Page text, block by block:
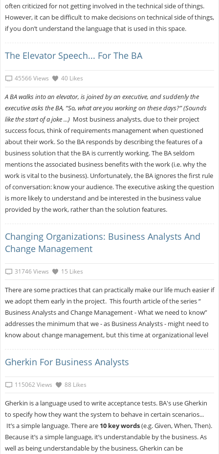
often criticized for not getting involved in the technical side of things.
However, it can be difficult to make decisions on technical side of things,
if you don’t understand the language that is used in this space.
The Elevator Speech... For The BA
45566 Views 40 Likes
A BA walks into an elevator, is joined by an executive, and suddenly the
executive asks the BA, “So, what are you working on these days?” (Sounds
like the start of a joke ...) Most business analysts, due to their project
success focus, think of requirements management when questioned
about their work. So the BA responds by describing the features of a
business solution that the BA is currently working. The BA seldom
mentions the associated business benefits with the work (i.e. why the
work is vital to the business). Unfortunately, the BA ignores the first rule
of conversation: know your audience. The executive asking the question
is more likely to understand and be interested in the business value
provided by the work, rather than the solution features.
Changing Organizations: Business Analysts And
Change Management
31746 Views 15 Likes
There are some practices that can practically make our life much easier if
we adopt them early in the project. This fourth article of the series “
Business Analysts and Change Management - What we need to know”
addresses the minimum that we - as Business Analysts - might need to
know about change management, but this time at organizational level
Gherkin For Business Analysts
115062 Views 88 Likes
Gherkin is a language used to write acceptance tests. BA's use Gherkin
to specify how they want the system to behave in certain scenarios...
It’s a simple language. There are 10 key words(e.g. Given, When, Then).
Because it’s a simple language, it’s understandable by the business. As
well as being understandable by the business, Gherkin can be